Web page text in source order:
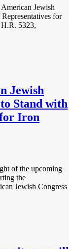
Jewish
for
5323,
Jewish
Stand with
Iron
of the upcoming
the
Jewish Congress